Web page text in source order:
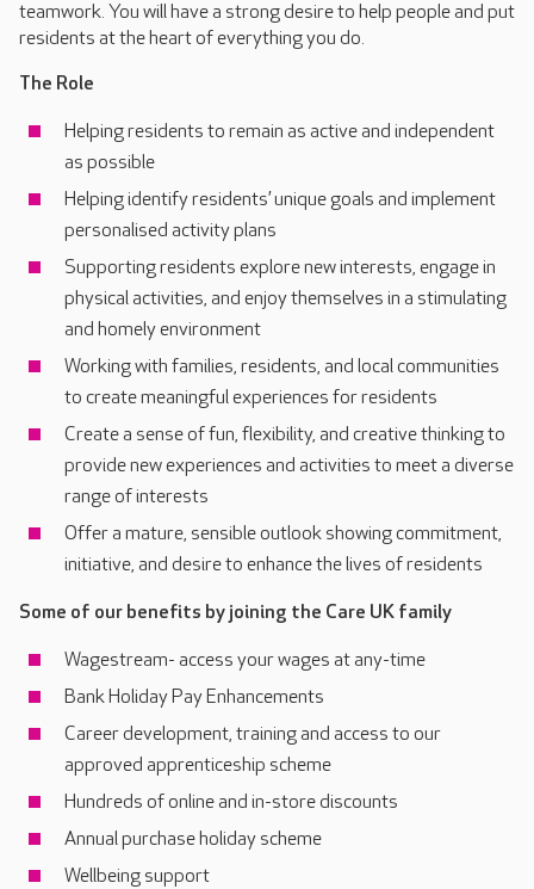
teamwork. You will have a strong desire to help people and put
residents at the heart of everything you do.
The Role
Helping residents to remain as active and independent
as possible
Helping identify residents’ unique goals and implement
personalised activity plans
Supporting residents explore new interests, engage in
physical activities, and enjoy themselves in a stimulating
and homely environment
Working with families, residents, and local communities
to create meaningful experiences for residents
Create a sense of fun, flexibility, and creative thinking to
provide new experiences and activities to meet a diverse
range of interests
Offer a mature, sensible outlook showing commitment,
initiative, and desire to enhance the lives of residents
Some of our benefits by joining the Care UK family
Wagestream- access your wages at any-time
Bank Holiday Pay Enhancements
Career development, training and access to our
approved apprenticeship scheme
Hundreds of online and in-store discounts
Annual purchase holiday scheme
Wellbeing support